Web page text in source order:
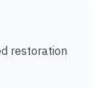
restoration